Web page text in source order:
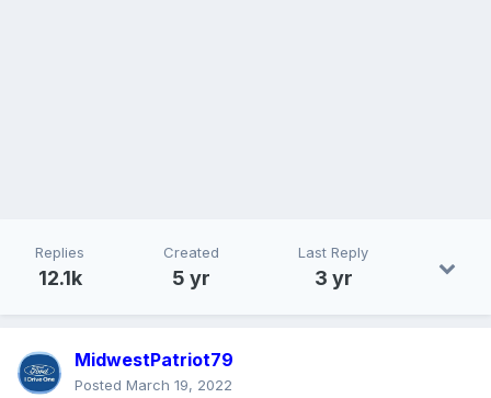
Replies
12.1k
Created
5 yr
Last Reply
3 yr
MidwestPatriot79
Posted March 19, 2022